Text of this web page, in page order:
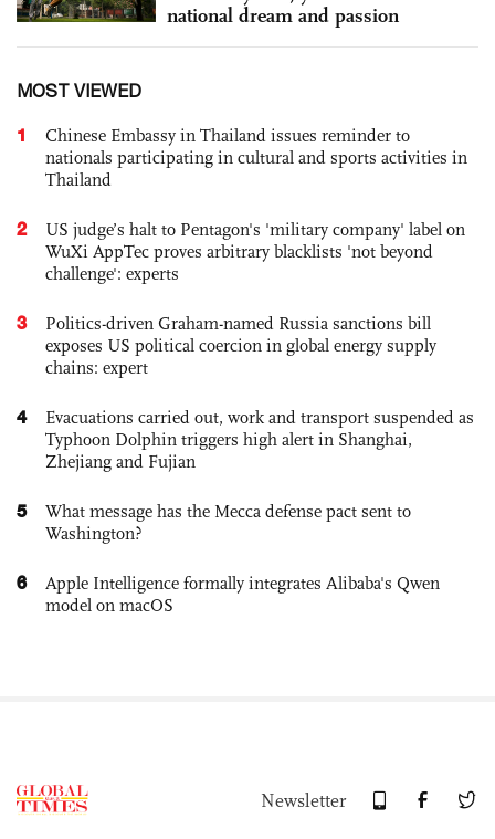
national dream and passion
MOST VIEWED
1
Chinese Embassy in Thailand issues reminder to
nationals participating in cultural and sports activities in
Thailand
2
US judge’s halt to Pentagon's 'military company' label on
WuXi AppTec proves arbitrary blacklists 'not beyond
challenge': experts
3
Politics-driven Graham-named Russia sanctions bill
exposes US political coercion in global energy supply
chains: expert
4
Evacuations carried out, work and transport suspended as
Typhoon Dolphin triggers high alert in Shanghai,
Zhejiang and Fujian
5
What message has the Mecca defense pact sent to
Washington?
6
Apple Intelligence formally integrates Alibaba's Qwen
model on macOS
Newsletter